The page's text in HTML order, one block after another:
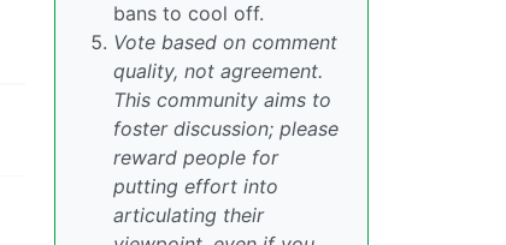
bans to cool off.
Vote based on comment
quality, not agreement.
This community aims to
foster discussion; please
reward people for
putting effort into
articulating their